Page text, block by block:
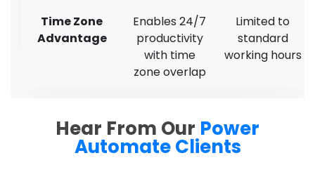
Time Zone
Advantage
Enables 24/7
productivity
with time
zone overlap
Limited to
standard
working hours
Hear From Our Power
Automate Clients